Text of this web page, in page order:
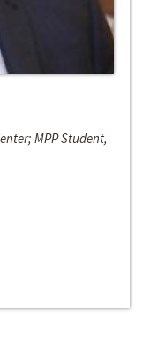
MPP Student,